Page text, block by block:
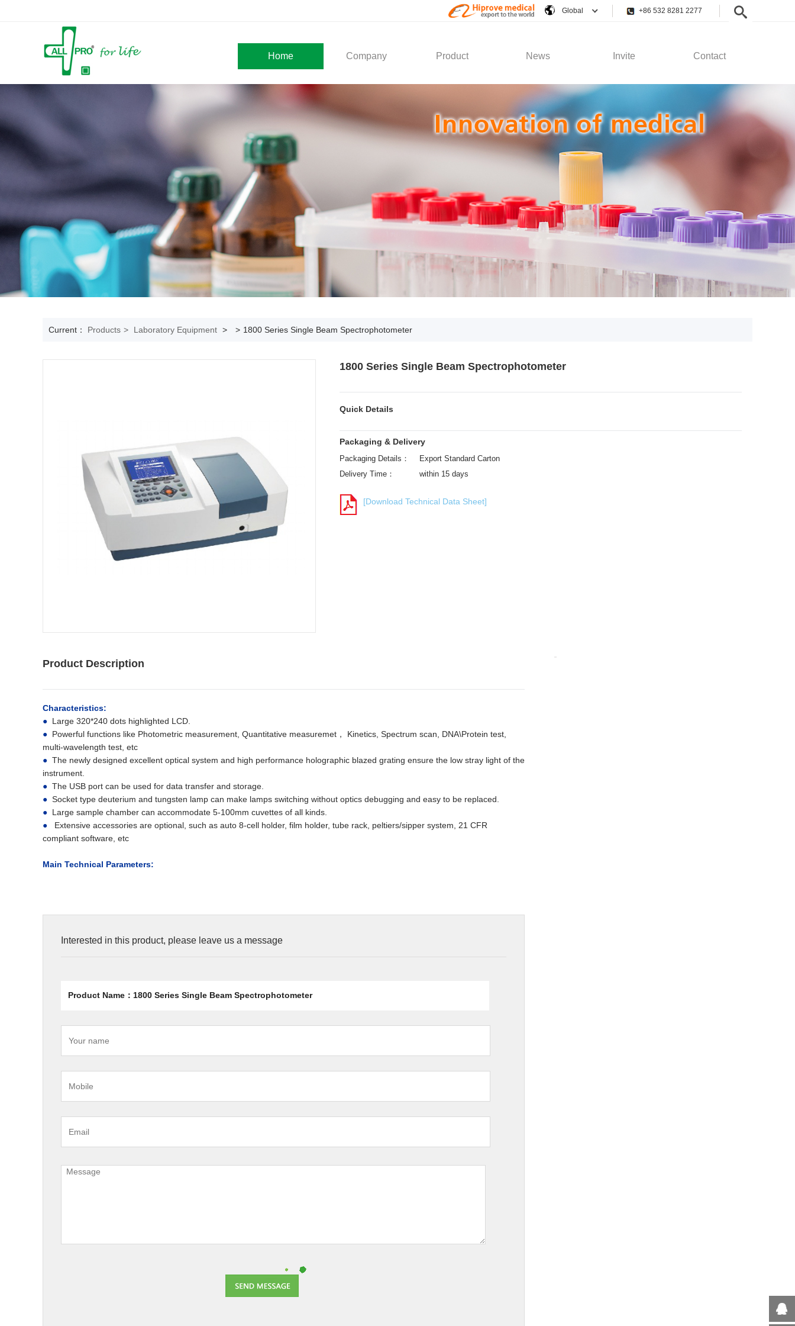
+86 532 8281 2277
Global
Home Company Product News Invite Contact
Development
Social Activity
Solution
General Service
Company News
Industry News
Recruitment
Current： Products > Laboratory Equipment > > 1800 Series Single Beam Spectrophotometer
1800 Series Single Beam Spectrophotometer
Quick Details
Packaging & Delivery
Packaging Details：
Export Standard Carton
Delivery Time：
within 15 days
[Download Technical Data Sheet]
Product Description
Characteristics:
● Large 320*240 dots highlighted LCD.
● Powerful functions like Photometric measurement, Quantitative measuremet， Kinetics, Spectrum scan, DNA\Protein test,
multi-wavelength test, etc
● The newly designed excellent optical system and high performance holographic blazed grating ensure the low stray light of the
instrument.
● The USB port can be used for data transfer and storage.
● Socket type deuterium and tungsten lamp can make lamps switching without optics debugging and easy to be replaced.
● Large sample chamber can accommodate 5-100mm cuvettes of all kinds.
●
Extensive accessories are optional, such as auto 8-cell holder, film holder, tube rack, peltiers/sipper system, 21 CFR
compliant software, etc
Main Technical Parameters:
Interested in this product, please leave us a message